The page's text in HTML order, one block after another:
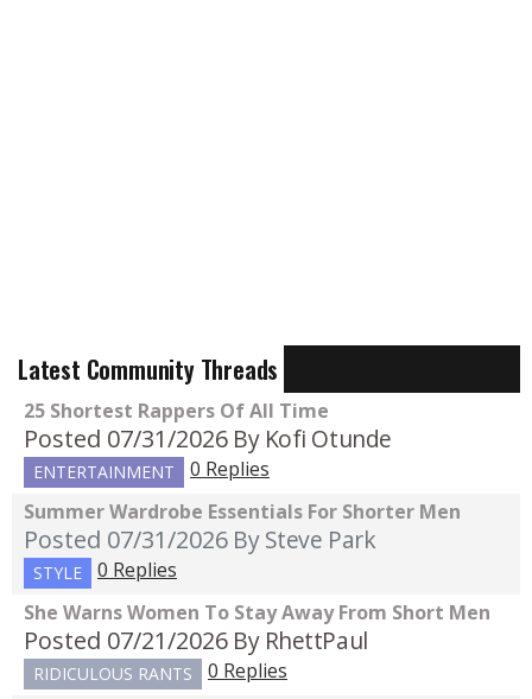
Latest Community Threads
25 Shortest Rappers Of All Time
Posted 07/31/2026 By Kofi Otunde
ENTERTAINMENT
0 Replies
Summer Wardrobe Essentials For Shorter Men
Posted 07/31/2026 By Steve Park
STYLE
0 Replies
She Warns Women To Stay Away From Short Men
Posted 07/21/2026 By RhettPaul
RIDICULOUS RANTS
0 Replies